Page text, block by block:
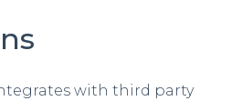
with third party